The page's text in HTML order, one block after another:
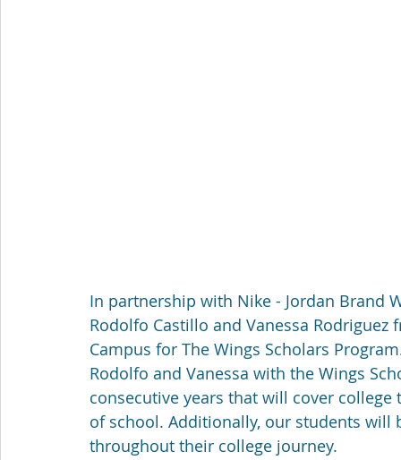
In partnership with Nike - Jordan Brand
Rodolfo Castillo and Vanessa
Campus for The Wings Scholars
Rodolfo and Vanessa with the Wings
consecutive years that will cover
of school. Additionally, our students will
throughout their college journey.